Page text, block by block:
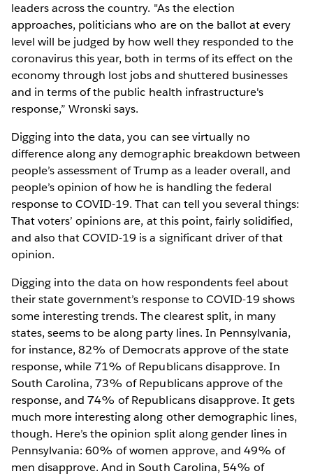
leaders across the country. "As the election
approaches, politicians who are on the ballot at every
level will be judged by how well they responded to the
coronavirus this year, both in terms of its effect on the
economy through lost jobs and shuttered businesses
and in terms of the public health infrastructure's
response,” Wronski says.
Digging into the data, you can see virtually no
difference along any demographic breakdown between
people’s assessment of Trump as a leader overall, and
people’s opinion of how he is handling the federal
response to COVID-19. That can tell you several things:
That voters’ opinions are, at this point, fairly solidified,
and also that COVID-19 is a significant driver of that
opinion.
Digging into the data on how respondents feel about
their state government’s response to COVID-19 shows
some interesting trends. The clearest split, in many
states, seems to be along party lines. In Pennsylvania,
for instance, 82% of Democrats approve of the state
response, while 71% of Republicans disapprove. In
South Carolina, 73% of Republicans approve of the
response, and 74% of Republicans disapprove. It gets
much more interesting along other demographic lines,
though. Here’s the opinion split along gender lines in
Pennsylvania: 60% of women approve, and 49% of
men disapprove. And in South Carolina, 54% of